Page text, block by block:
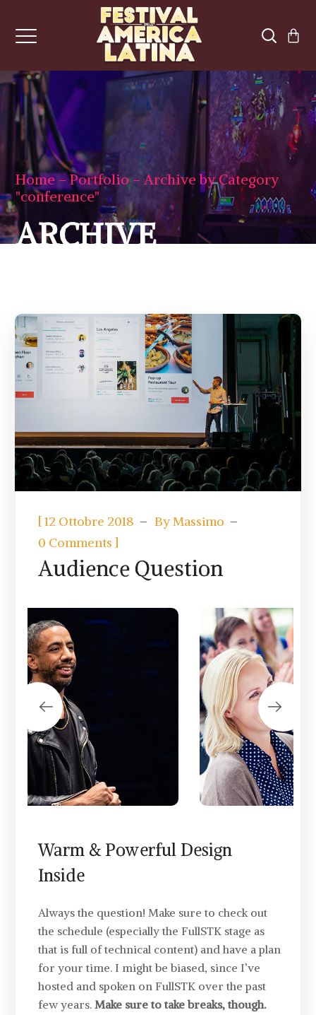
Home Portfolio
Archive by Category
"conference"
ARCHIVE
[12 Ottobre 2018 ByMassimo
0 Comments ]
Audience Question
Warm & Powerful Design
Inside
Always the question! Make sure to check out
the schedule (especially the FullSTK stage as
that is full of technical content) and have a plan
for your time. I might be biased, since I’ve
hosted and spoken on FullSTK over the past
few years.Make sure to take breaks, though.